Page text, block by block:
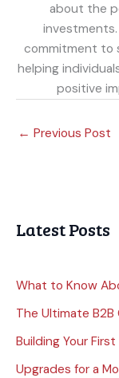
about the
commitment to
helping
positive
← Previous Post
Latest Posts
What to Know
The Ultimate
Building Your First
Upgrades for a